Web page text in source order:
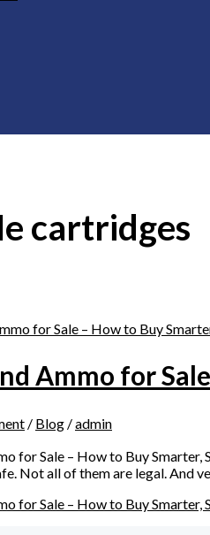
cartridges
Ammo for
/ Blog /admin
for Sale – How to Buy
Not all of them are legal. And
for Sale – How to Buy Smarter,